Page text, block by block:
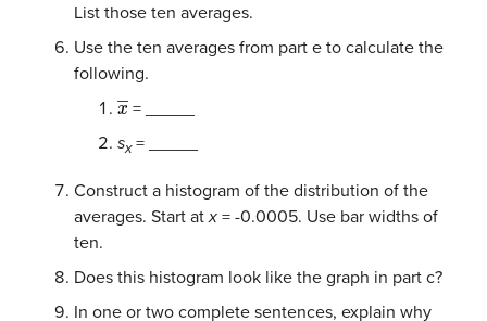
List those ten averages.
Use the ten averages from part e to calculate the
following.
x―= _____
sx= _____
Construct a histogram of the distribution of the
averages. Start atx = -0.0005. Use bar widths of
ten.
Does this histogram look like the graph in part c?
In one or two complete sentences, explain why